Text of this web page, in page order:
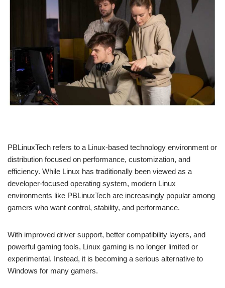
PBLinuxTech refers to a Linux-based technology environment or
distribution focused on performance, customization, and
efficiency. While Linux has traditionally been viewed as a
developer-focused operating system, modern Linux
environments like PBLinuxTech are increasingly popular among
gamers who want control, stability, and performance.
With improved driver support, better compatibility layers, and
powerful gaming tools, Linux gaming is no longer limited or
experimental. Instead, it is becoming a serious alternative to
Windows for many gamers.